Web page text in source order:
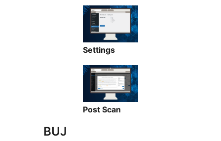
Settings
Post Scan
BUJ